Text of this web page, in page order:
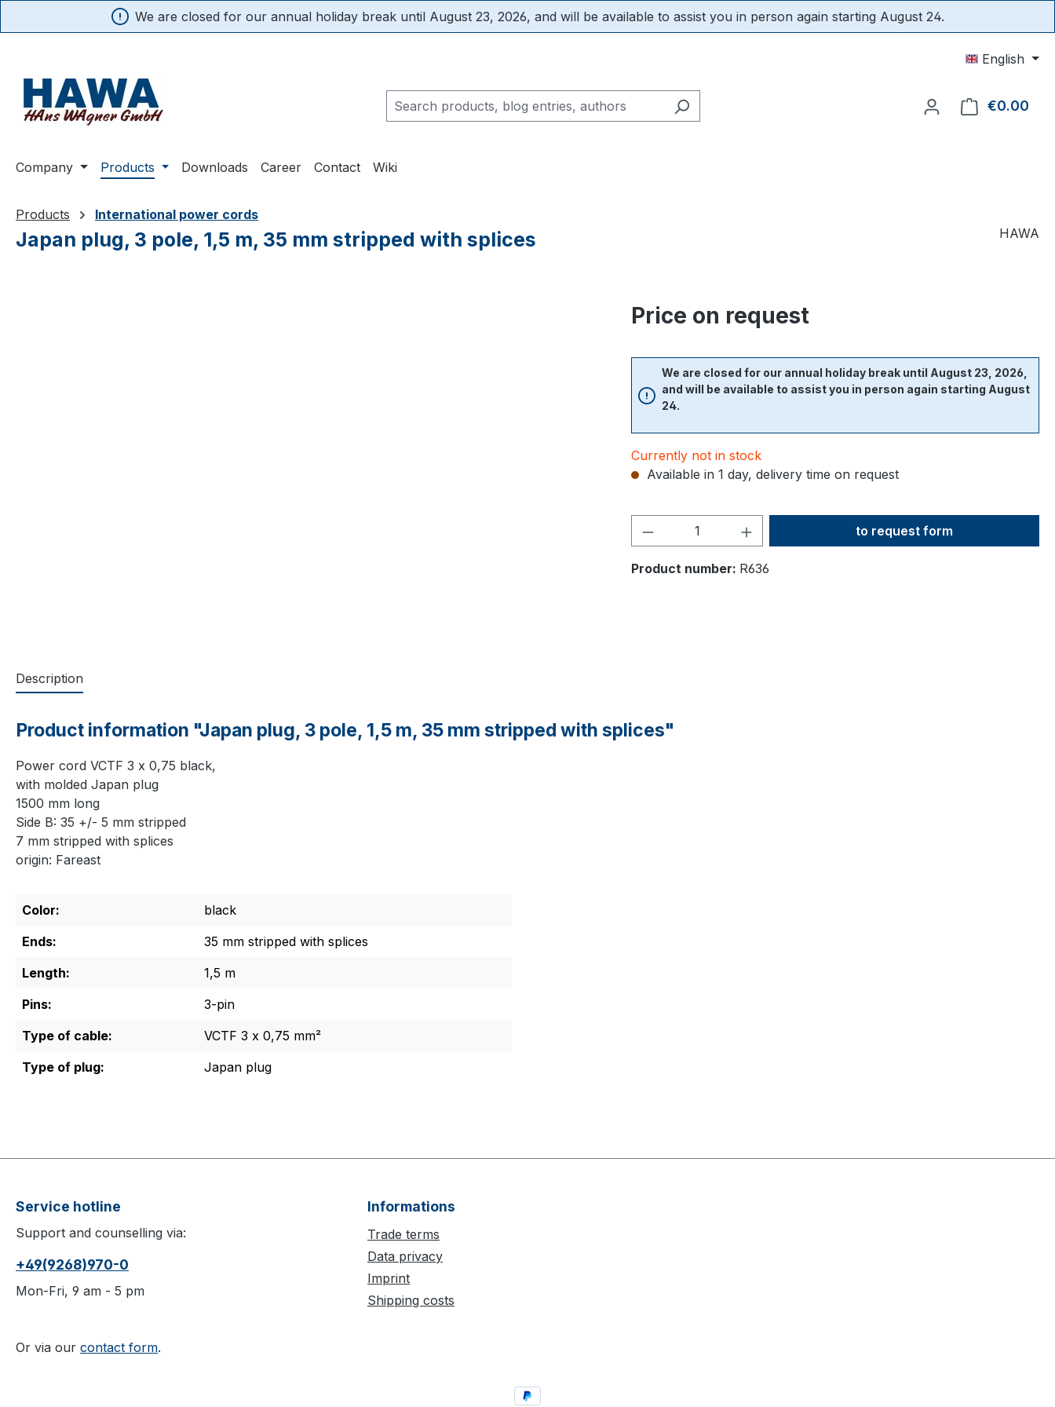
Skip to main navigationWe are closed for our annual holiday break until August 23, 2026, and will be available to assist you in person again starting August 24.
English
€0.00
Company Products Downloads Career Contact Wiki
Products International power cords
Japan plug, 3 pole, 1,5 m, 35 mm stripped with splices HAWA
Price on request
We are closed for our annual holiday break until August 23, 2026,
and will be available to assist you in person again starting August
24.
Currently not in stock
Available in 1 day, delivery time on request
Product Quantity: Enter the
to request form
Product number: R636
Description
Product information "Japan plug, 3 pole, 1,5 m, 35 mm stripped with splices"
Power cord VCTF 3 x 0,75 black,
with molded Japan plug
1500 mm long
Side B: 35 +/- 5 mm stripped
7 mm stripped with splices
origin: Fareast
Color:
black
Ends:
35 mm stripped with splices
Length:
1,5 m
Pins:
3-pin
Type of cable:
VCTF 3 x 0,75 mm²
Type of plug:
Japan plug
Service hotline
Support and counselling via:
+49(9268)970-0
Mon-Fri, 9 am - 5 pm
Or via our contact form.
Informations
Trade terms
Data privacy
Imprint
Shipping costs